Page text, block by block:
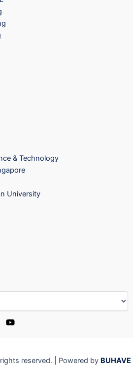
& Technology
University
reserved. | Powered by BUHAVE